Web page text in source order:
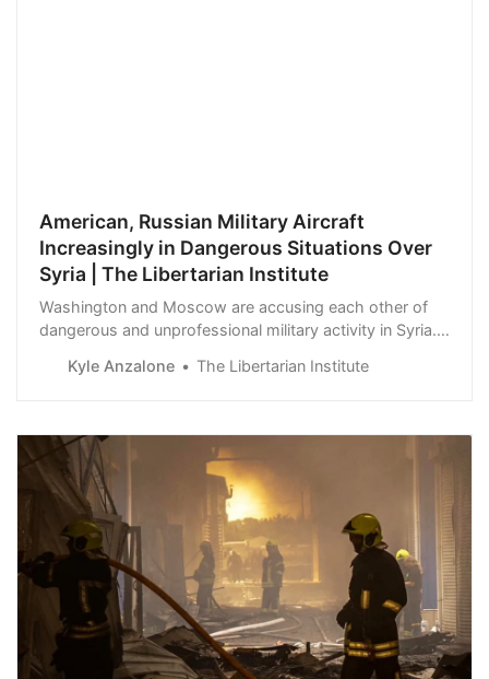
American, Russian Military Aircraft
Increasingly in Dangerous Situations Over
Syria | The Libertarian Institute
Washington and Moscow are accusing each other of
dangerous and unprofessional military activity in Syria.
past week that American military aircraft were operating
Kyle Anzalone The Libertarian Institute